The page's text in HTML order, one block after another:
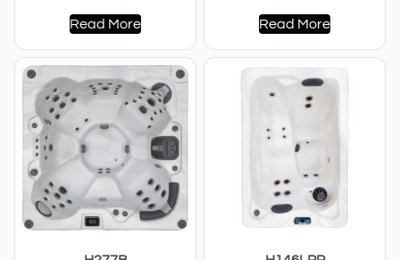
Read More Read More